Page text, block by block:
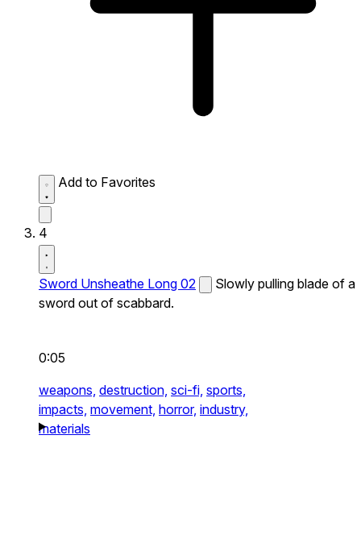
Add to Favorites
4
Sword Unsheathe Long 02
Slowly pulling blade of a
sword out of scabbard.
0:05
weapons, destruction, sci-fi, sports,
impacts, movement, horror, industry,
materials